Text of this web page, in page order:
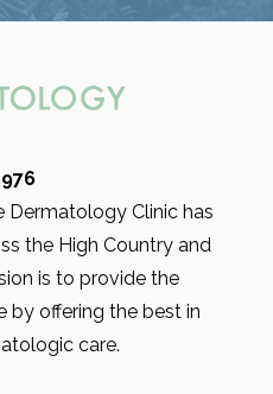
Dermatology Clinic has
the High Country and
is to provide the
by offering the best in
care.